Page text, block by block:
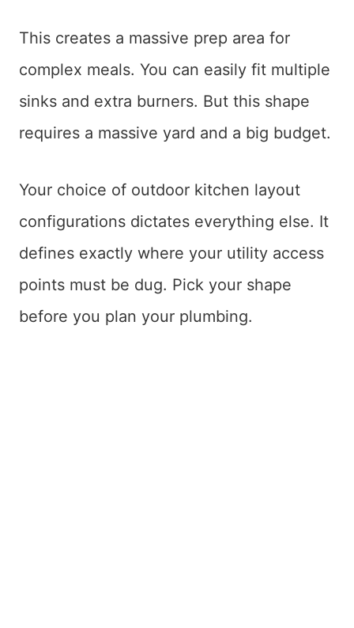
This creates a massive prep area for
complex meals. You can easily fit multiple
sinks and extra burners. But this shape
requires a massive yard and a big budget.
Your choice of outdoor kitchen layout
configurations dictates everything else. It
defines exactly where your utility access
points must be dug. Pick your shape
before you plan your plumbing.